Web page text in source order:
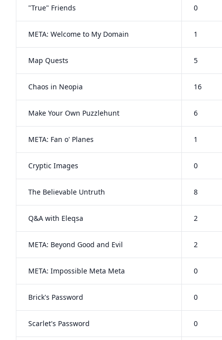
"True" Friends 0
META: Welcome to My Domain 1
Map Quests 5
Chaos in Neopia 16
Make Your Own Puzzlehunt 6
META: Fan o' Planes 1
Cryptic Images 0
The Believable Untruth 8
Q&A with Eleqsa 2
META: Beyond Good and Evil 2
META: Impossible Meta Meta 0
Brick's Password 0
Scarlet's Password 0